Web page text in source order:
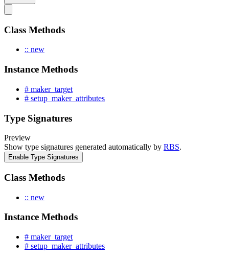
Class Methods
:: new
Instance Methods
# maker_target
# setup_maker_attributes
Type Signatures
Preview
Show type signatures generated automatically by RBS.
Enable Type Signatures
Class Methods
:: new
Instance Methods
# maker_target
# setup_maker_attributes